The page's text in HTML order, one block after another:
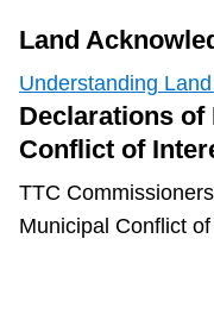
Land
Understanding
Declarations of
Conflict of
TTC
Municipal Conflict